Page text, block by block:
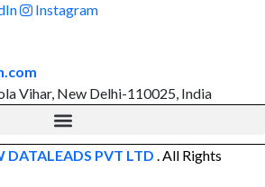
Instagram
Vihar, New Delhi-110025, India
DATALEADS PVT LTD . All Rights